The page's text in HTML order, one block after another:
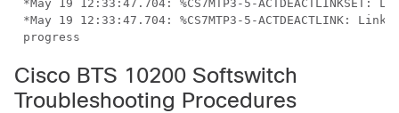
*May 19 12:33:47.704: %CS7MTP3-5-
Cisco BTS 10200 Softswitch
Troubleshooting Procedures